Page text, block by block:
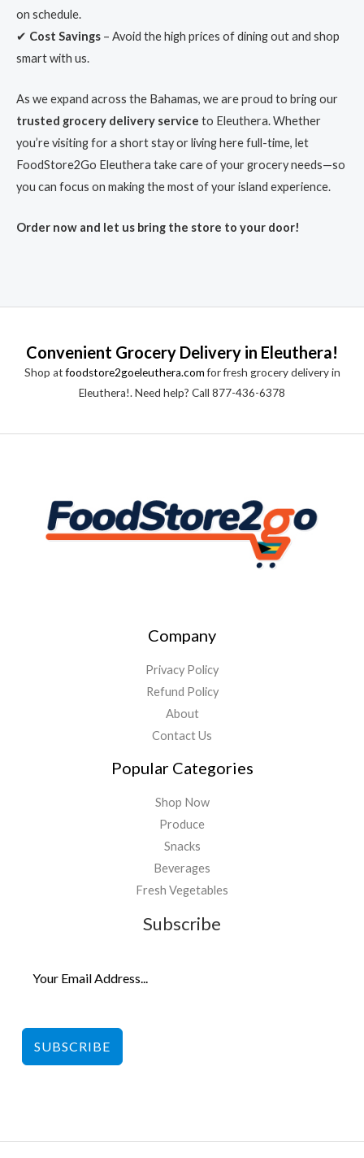
on schedule.
✔ Cost Savings – Avoid the high prices of dining out and shop
smart with us.
As we expand across the Bahamas, we are proud to bring our
trusted grocery delivery service to Eleuthera. Whether
you’re visiting for a short stay or living here full-time, let
FoodStore2Go Eleuthera take care of your grocery needs—so
you can focus on making the most of your island experience.
Order now and let us bring the store to your door!
Convenient Grocery Delivery in Eleuthera!
Shop atfoodstore2goeleuthera.comfor fresh grocery delivery in
Eleuthera!. Need help? Call 877-436-6378
Company
Privacy Policy
Refund Policy
About
Contact Us
Popular Categories
Shop Now
Produce
Snacks
Beverages
Fresh Vegetables
Subscribe
SUBSCRIBE